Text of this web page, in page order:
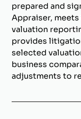
prepared and
Appraiser,
valuation
provides
selected
business
adjustments to